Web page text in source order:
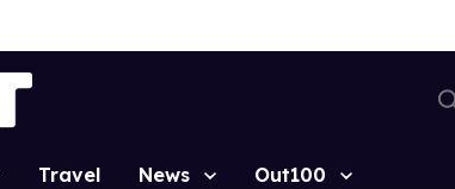
Travel News Out100